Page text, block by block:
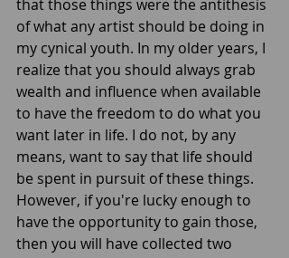
that those things were the antithesis
of what any artist should be doing in
my cynical youth. In my older years, I
realize that you should always grab
wealth and influence when available
to have the freedom to do what you
want later in life. I do not, by any
means, want to say that life should
be spent in pursuit of these things.
However, if you're lucky enough to
have the opportunity to gain those,
then you will have collected two